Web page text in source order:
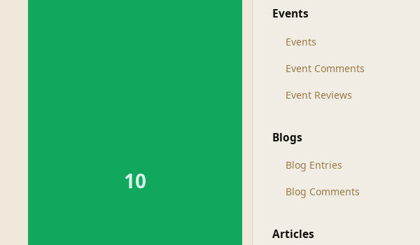
10
Events
Events
Event Comments
Event Reviews
Blogs
Blog Entries
Blog Comments
Articles